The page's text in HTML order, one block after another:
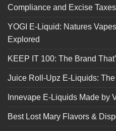
Compliance and Excise Taxes
YOGI E-Liquid: Natures
Explored
KEEP IT 100: The Brand
Juice Roll-Upz E-Liquids:
Innevape E-Liquids Made by
Best Lost Mary Flavors &